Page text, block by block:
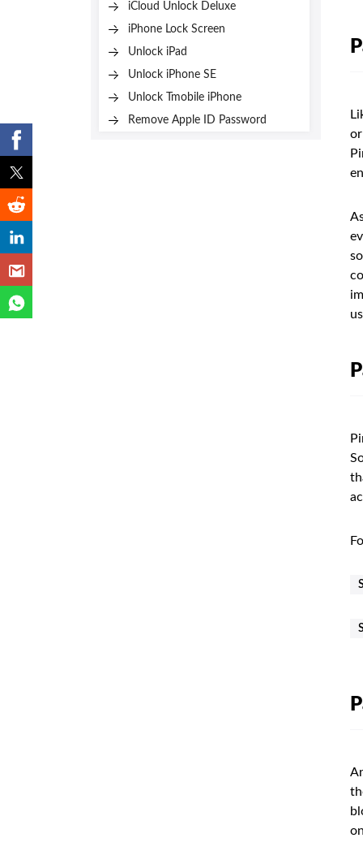
iCloud Unlock Deluxe
iPhone Lock Screen
Unlock iPad
Unlock iPhone SE
Unlock Tmobile iPhone
Remove Apple ID Password